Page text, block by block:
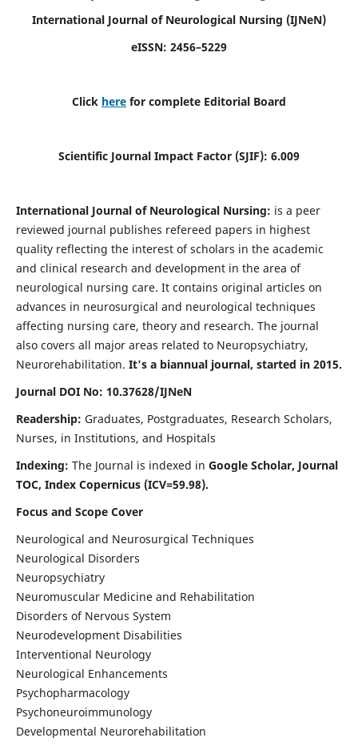
International Journal of Neurological Nursing (IJNeN)
eISSN: 2456–5229
Click here for complete Editorial Board
Scientific Journal Impact Factor (SJIF): 6.009
International Journal of Neurological Nursing: is a peer
reviewed journal publishes refereed papers in highest
quality reflecting the interest of scholars in the academic
and clinical research and development in the area of
neurological nursing care. It contains original articles on
advances in neurosurgical and neurological techniques
affecting nursing care, theory and research. The journal
also covers all major areas related to Neuropsychiatry,
Neurorehabilitation. It's a biannual journal, started in 2015.
Journal DOI No: 10.37628/IJNeN
Readership: Graduates, Postgraduates, Research Scholars,
Nurses, in Institutions, and Hospitals
Indexing: The Journal is indexed in Google Scholar, Journal
TOC, Index Copernicus (ICV=59.98).
Focus and Scope Cover
Neurological and Neurosurgical Techniques
Neurological Disorders
Neuropsychiatry
Neuromuscular Medicine and Rehabilitation
Disorders of Nervous System
Neurodevelopment Disabilities
Interventional Neurology
Neurological Enhancements
Psychopharmacology
Psychoneuroimmunology
Developmental Neurorehabilitation